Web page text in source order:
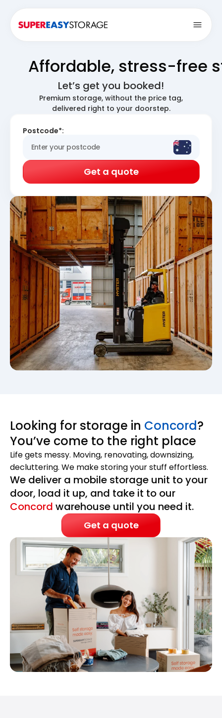
Affordable, stress-free
Let’s get you booked!
Premium storage, without the price tag,
delivered right to your doorstep.
Postcode*:
Get a quote
Looking for storage in Concord?
You’ve come to the right place
Life gets messy. Moving, renovating, downsizing,
decluttering. We make storing your stuff effortless.
We deliver a mobile storage unit to your
door, load it up, and take it to our
Concord warehouse until you need it.
Get a quote